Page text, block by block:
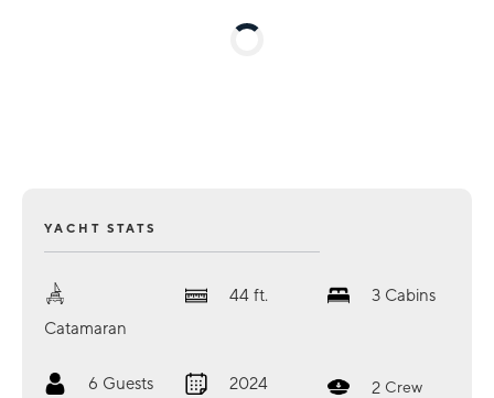
YACHT STATS
Catamaran
44 ft. 3 Cabins
6 Guests 2024 2 Crew